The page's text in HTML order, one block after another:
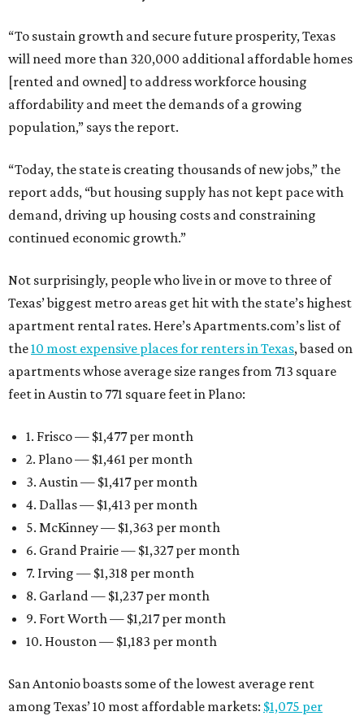
“To sustain growth and secure future prosperity, Texas
will need more than 320,000 additional affordable homes
[rented and owned] to address workforce housing
affordability and meet the demands of a growing
population,” says the report.
“Today, the state is creating thousands of new jobs,” the
report adds, “but housing supply has not kept pace with
demand, driving up housing costs and constraining
continued economic growth.”
Not surprisingly, people who live in or move to three of
Texas’ biggest metro areas get hit with the state’s highest
apartment rental rates. Here’s Apartments.com’s list of
the10 most expensive places for renters in Texas, based on
apartments whose average size ranges from 713 square
feet in Austin to 771 square feet in Plano:
1. Frisco — $1,477 per month
2. Plano — $1,461 per month
3. Austin — $1,417 per month
4. Dallas — $1,413 per month
5. McKinney — $1,363 per month
6. Grand Prairie — $1,327 per month
7. Irving — $1,318 per month
8. Garland — $1,237 per month
9. Fort Worth — $1,217 per month
10. Houston — $1,183 per month
San Antonio boasts some of the lowest average rent
among Texas’ 10 most affordable markets: $1,075 per